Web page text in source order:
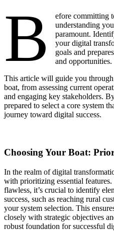
B
efore committing
understanding
paramount.
your digital
goals and
and opportunities.
This article will guide you
boat, from assessing current
and engaging key stakeholders.
prepared to select a core system
journey toward digital success.
Choosing Your Boat:
In the realm of digital
with prioritizing essential
flawless, it’s crucial to identify
success, such as reaching rural
your system selection. This
closely with strategic objectives
robust foundation for successful